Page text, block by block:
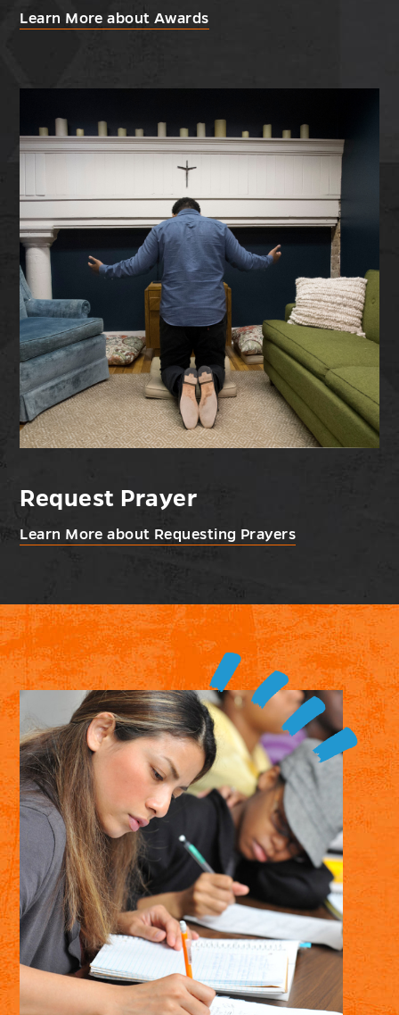
Learn More about Awards
Request Prayer
Learn More about Requesting Prayers